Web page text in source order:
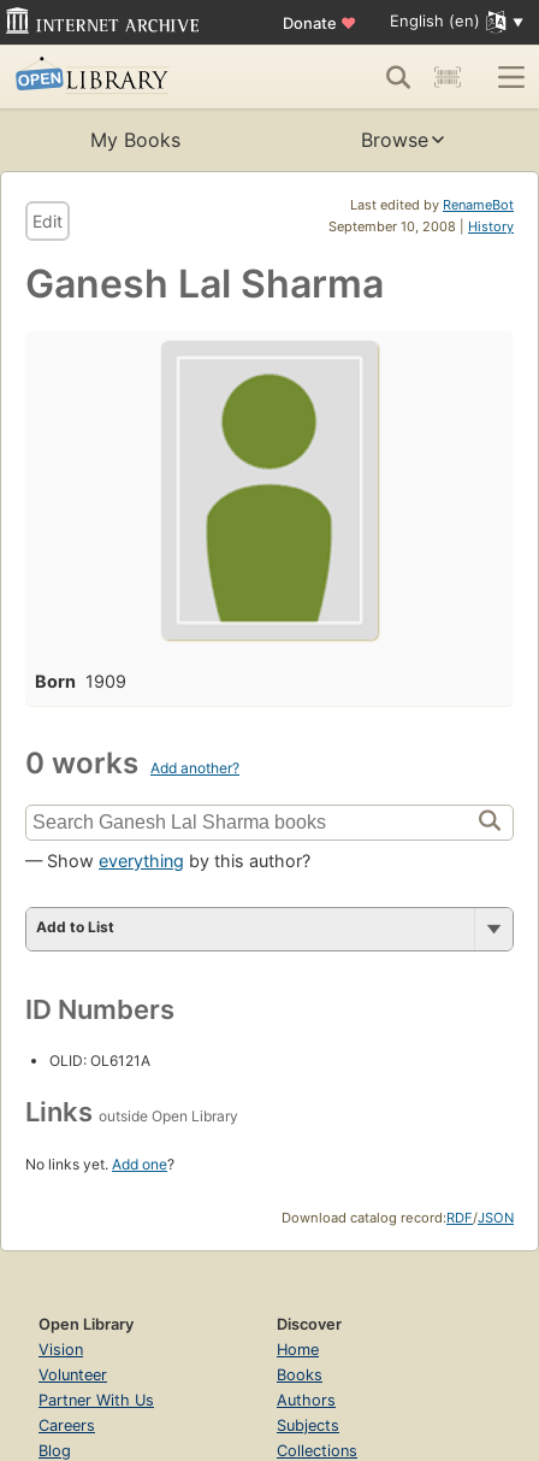
Donate ♥ English (en)
My Books Browse
Last edited by RenameBot
September 10, 2008 | History
Edit
Ganesh Lal Sharma
Born 1909
0 works Add another?
— Show everything by this author?
Add to List
ID Numbers
OLID: OL6121A
Links outside Open Library
No links yet. Add one?
Download catalog record:RDF/JSON
Open Library
Vision
Volunteer
Partner With Us
Careers
Blog
Discover
Home
Books
Authors
Subjects
Collections